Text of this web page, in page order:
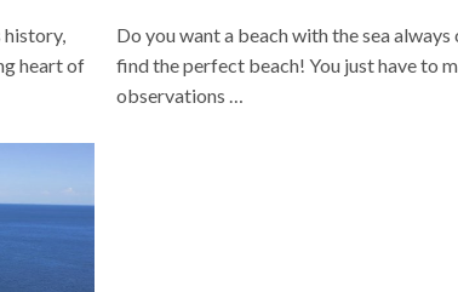
history,
heart of
Do you want a beach with the sea always
find the perfect beach! You just have to
observations …